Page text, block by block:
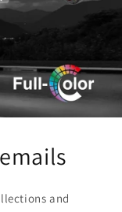
and